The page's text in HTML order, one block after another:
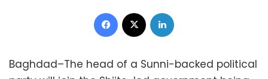
Facebook
Baghdad–The head of a Sunni-backed political